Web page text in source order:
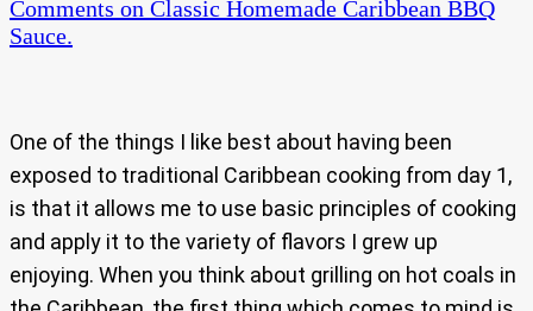
Comments on Classic Homemade Caribbean BBQ
Sauce.
One of the things I like best about having been
exposed to traditional Caribbean cooking from day 1,
is that it allows me to use basic principles of cooking
and apply it to the variety of flavors I grew up
enjoying. When you think about grilling on hot coals in